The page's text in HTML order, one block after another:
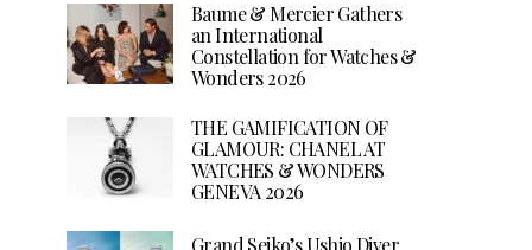
Baume & Mercier Gathers
an International
Constellation for Watches &
Wonders 2026
THE GAMIFICATION OF
GLAMOUR: CHANEL AT
WATCHES & WONDERS
GENEVA 2026
Grand Seiko’s Ushio Diver